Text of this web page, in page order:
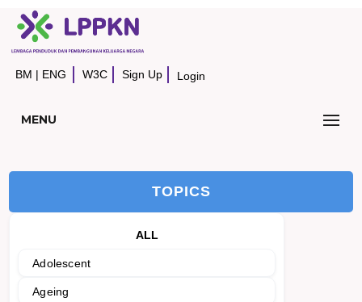
BM | ENG W3C Sign Up Login
MENU
TOPICS
ALL
Adolescent
Ageing